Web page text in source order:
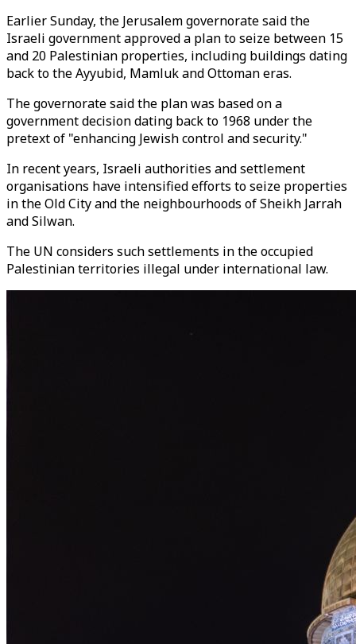
Earlier Sunday, the Jerusalem governorate said the
Israeli government approved a plan to seize between 15
and 20 Palestinian properties, including buildings dating
back to the Ayyubid, Mamluk and Ottoman eras.
The governorate said the plan was based on a
government decision dating back to 1968 under the
pretext of "enhancing Jewish control and security."
In recent years, Israeli authorities and settlement
organisations have intensified efforts to seize properties
in the Old City and the neighbourhoods of Sheikh Jarrah
and Silwan.
The UN considers such settlements in the occupied
Palestinian territories illegal under international law.